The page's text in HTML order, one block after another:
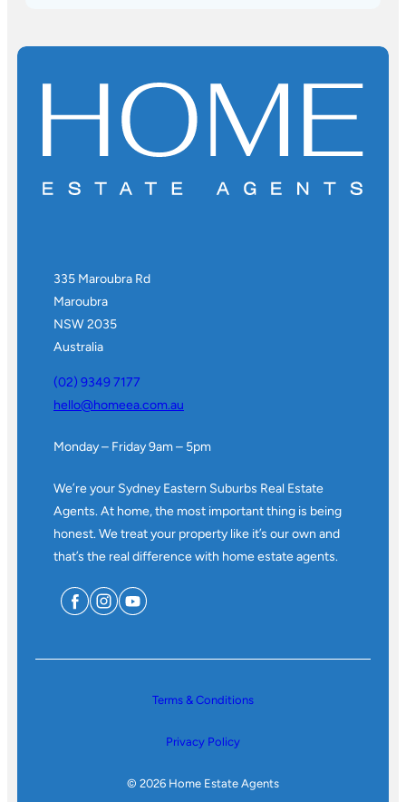
335 Maroubra Rd
Maroubra
NSW 2035
Australia
(02) 9349 7177
hello@homeea.com.au
Monday – Friday 9am – 5pm
We’re your Sydney Eastern Suburbs Real Estate
Agents. At home, the most important thing is being
honest. We treat your property like it’s our own and
that’s the real difference with home estate agents.
Terms & Conditions
Privacy Policy
© 2026 Home Estate Agents